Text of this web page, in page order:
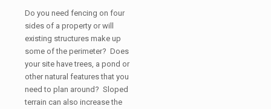
Do you need fencing on four
sides of a property or will
existing structures make up
some of the perimeter? Does
your site have trees, a pond or
other natural features that you
need to plan around? Sloped
terrain can also increase the